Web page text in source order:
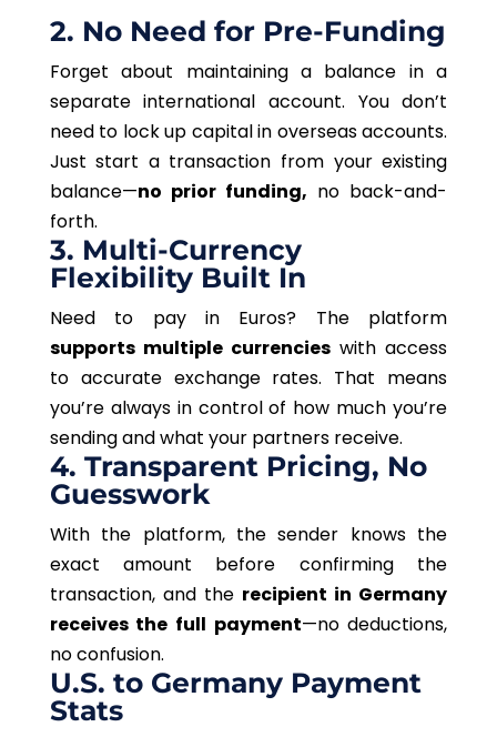
2. No Need for Pre-Funding
Forget about maintaining a balance in a
separate international account. You don’t
need to lock up capital in overseas accounts.
Just start a transaction from your existing
balance—no prior funding, no back-and-
forth.
3. Multi-Currency
Flexibility Built In
Need to pay in Euros? The platform
supports multiple currencies with access
to accurate exchange rates. That means
you’re always in control of how much you’re
sending and what your partners receive.
4. Transparent Pricing, No
Guesswork
With the platform, the sender knows the
exact amount before confirming the
transaction, and the recipient in Germany
receives the full payment—no deductions,
no confusion.
U.S. to Germany Payment
Stats